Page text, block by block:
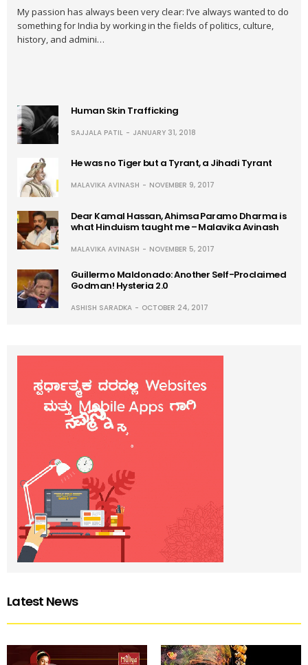
My passion has always been very clear: I’ve always wanted to do
something for India by working in the fields of politics, culture,
history, and admini…
Human Skin Trafficking
SAJJALA PATIL JANUARY 31, 2018
He was no Tiger but a Tyrant, a Jihadi Tyrant
MALAVIKA AVINASH NOVEMBER 9, 2017
Dear Kamal Hassan, Ahimsa Paramo Dharma is
what Hinduism taught me – Malavika Avinash
MALAVIKA AVINASH NOVEMBER 5, 2017
Guillermo Maldonado: Another Self-Proclaimed
Godman! Hysteria 2.0
ASHISH SARADKA OCTOBER 24, 2017
Latest News